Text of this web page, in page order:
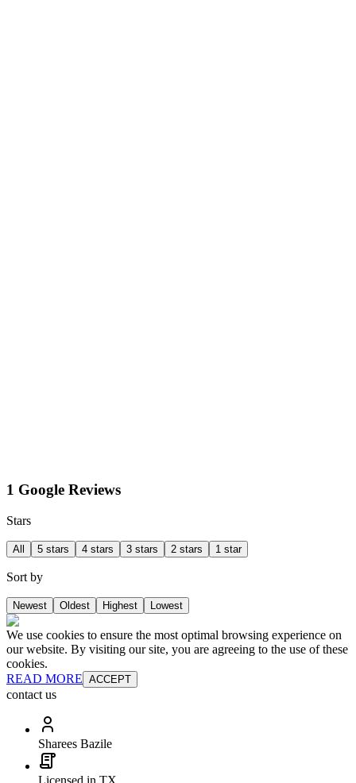
1 Google Reviews
Stars
All 5 stars 4 stars 3 stars 2 stars 1 star
Sort by
Newest Oldest Highest Lowest
We use cookies to ensure the most optimal browsing experience on
our website. By visiting our site, you are agreeing to the use of these
cookies.
READ MORE ACCEPT
contact us
Sharees Bazile
Licensed in TX